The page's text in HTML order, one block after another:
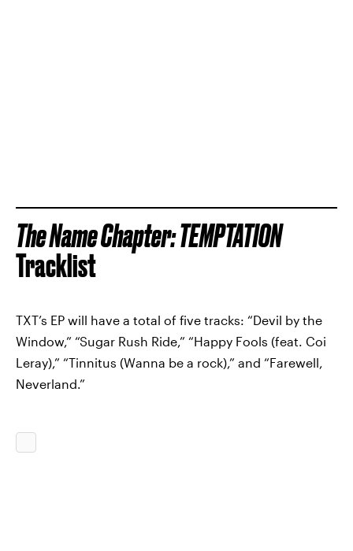
The Name Chapter: TEMPTATION
Tracklist
TXT’s EP will have a total of five tracks: “Devil by the
Window,” “Sugar Rush Ride,” “Happy Fools (feat. Coi
Leray),” “Tinnitus (Wanna be a rock),” and “Farewell,
Neverland.”